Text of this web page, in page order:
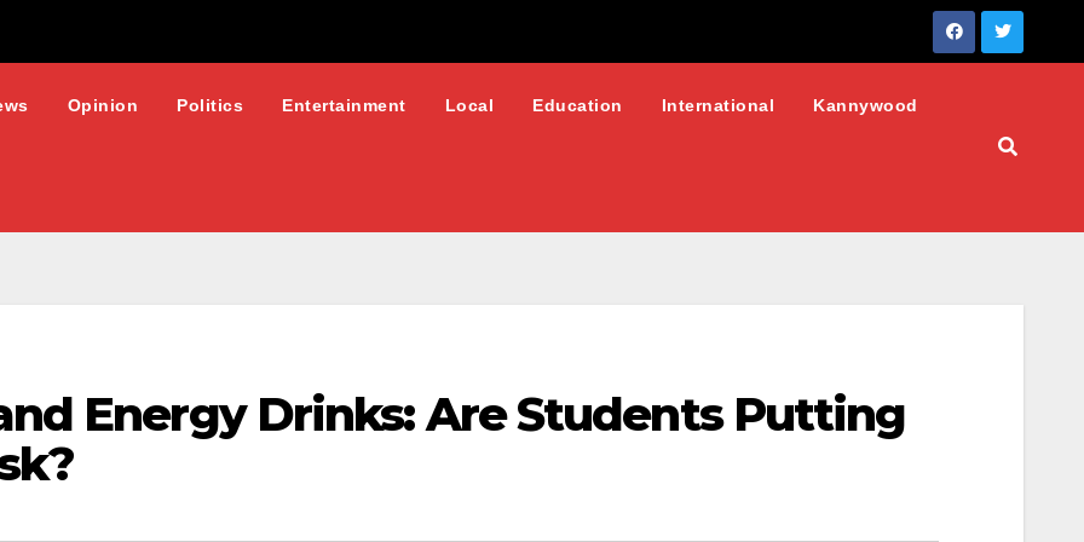
Opinion Politics Entertainment Local Education International Kannywood
Energy Drinks: Are Students Putting